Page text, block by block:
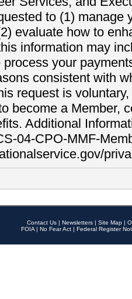
to (1) manage
evaluate how to
information may
your
consistent with
request is
become a Member,
Additional
04-CPO-MMF-
Contact Us | Newsletters | Site Map |
FOIA | No Fear Act | Federal Register